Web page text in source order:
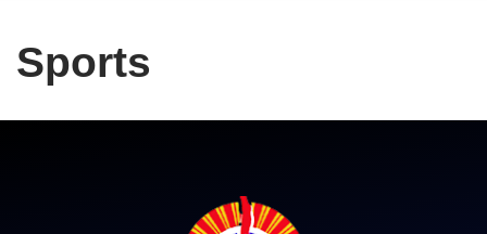
Sports